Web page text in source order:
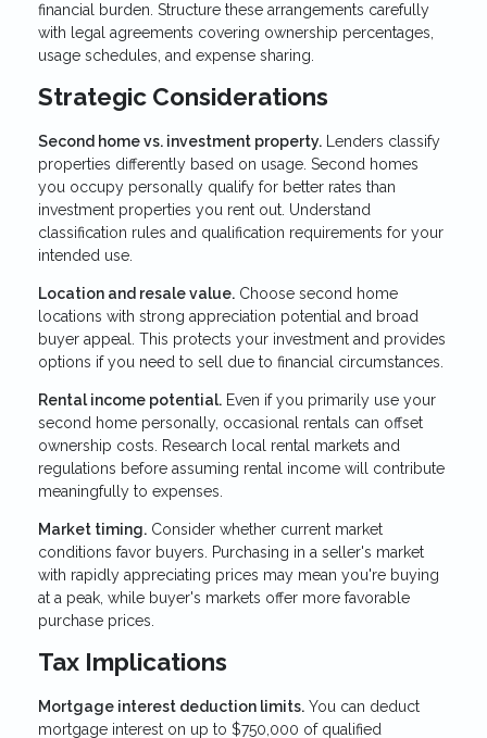
financial burden. Structure these arrangements carefully
with legal agreements covering ownership percentages,
usage schedules, and expense sharing.
Strategic Considerations
Second home vs. investment property. Lenders classify
properties differently based on usage. Second homes
you occupy personally qualify for better rates than
investment properties you rent out. Understand
classification rules and qualification requirements for your
intended use.
Location and resale value. Choose second home
locations with strong appreciation potential and broad
buyer appeal. This protects your investment and provides
options if you need to sell due to financial circumstances.
Rental income potential. Even if you primarily use your
second home personally, occasional rentals can offset
ownership costs. Research local rental markets and
regulations before assuming rental income will contribute
meaningfully to expenses.
Market timing. Consider whether current market
conditions favor buyers. Purchasing in a seller's market
with rapidly appreciating prices may mean you're buying
at a peak, while buyer's markets offer more favorable
purchase prices.
Tax Implications
Mortgage interest deduction limits. You can deduct
mortgage interest on up to $750,000 of qualified